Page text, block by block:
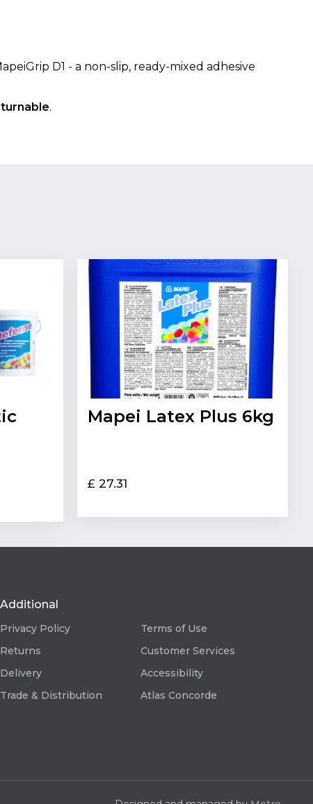
D1 - a non-slip, ready-mixed adhesive
.
Mapei Latex Plus 6kg
£ 27.31
Additional
Privacy Policy
Terms of Use
Returns
Customer Services
Delivery
Accessibility
Trade & Distribution
Atlas Concorde